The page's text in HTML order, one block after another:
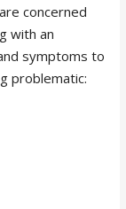
concerned
with an
symptoms to
problematic: